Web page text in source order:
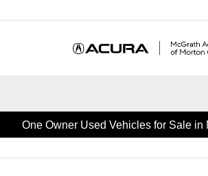
One Owner Used Vehicles for Sale in